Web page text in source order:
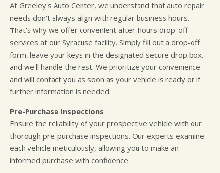
At Greeley's Auto Center, we understand that auto repair
needs don't always align with regular business hours.
That's why we offer convenient after-hours drop-off
services at our Syracuse facility. Simply fill out a drop-off
form, leave your keys in the designated secure drop box,
and we'll handle the rest. We prioritize your convenience
and will contact you as soon as your vehicle is ready or if
further information is needed.
Pre-Purchase Inspections
Ensure the reliability of your prospective vehicle with our
thorough pre-purchase inspections. Our experts examine
each vehicle meticulously, allowing you to make an
informed purchase with confidence.